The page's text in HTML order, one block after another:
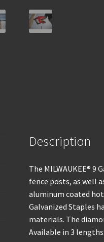
Description
The MILWAUKEE®
fence posts, as well
aluminum coated
Galvanized Staples
materials. The
Available in 3